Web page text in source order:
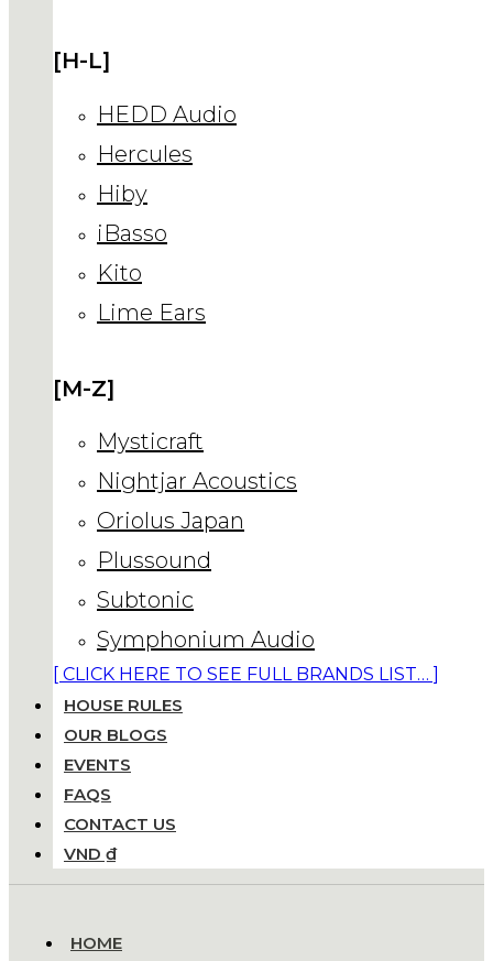
[H-L]
HEDD Audio
Hercules
Hiby
iBasso
Kito
Lime Ears
[M-Z]
Mysticraft
Nightjar Acoustics
Oriolus Japan
Plussound
Subtonic
Symphonium Audio
[ CLICK HERE TO SEE FULL BRANDS LIST… ]
HOUSE RULES
OUR BLOGS
EVENTS
FAQS
CONTACT US
VND ₫
HOME